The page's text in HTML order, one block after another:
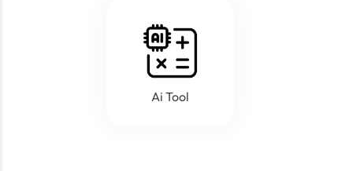
Ai Tool